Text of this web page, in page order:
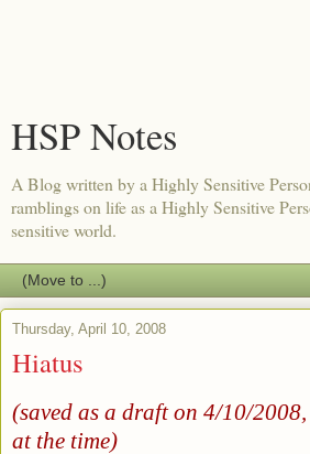
HSP Notes
A Blog written by a Highly Sensitive
ramblings on life as a Highly Sensitive
sensitive world.
Thursday, April 10, 2008
Hiatus
(saved as a draft on 4/10/
at the time)